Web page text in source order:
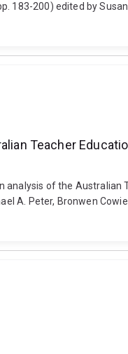
200) edited by
Teacher
of the
A. Peter, Bronwen